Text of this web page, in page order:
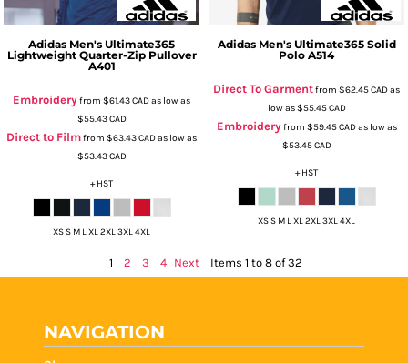
Adidas Men's Ultimate365
Lightweight Quarter-Zip Pullover
A401
Embroideryfrom $61.43CADas low as
$55.43CAD
Direct to Filmfrom $63.43CADas low as
$53.43CAD
+ HST
XS S M L XL 2XL 3XL 4XL
Adidas Men's Ultimate365 Solid
Polo A514
Direct To Garmentfrom $62.45CADas
low as$55.45CAD
Embroideryfrom $59.45CADas low as
$53.45CAD
+ HST
XS S M L XL 2XL 3XL 4XL
1 2 3 4 Next Items 1 to 8 of 32
NAVIGATION